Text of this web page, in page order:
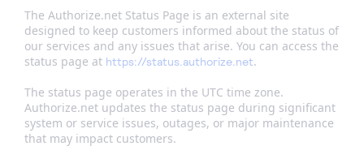
The Authorize.net Status Page is an external site
designed to keep customers informed about the status of
our services and any issues that arise. You can access the
status page at https://status.authorize.net.
The status page operates in the UTC time zone.
Authorize.net updates the status page during significant
system or service issues, outages, or major maintenance
that may impact customers.